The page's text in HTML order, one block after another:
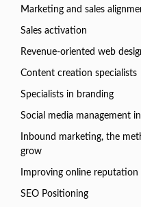
Marketing and sales
Sales activation
Revenue-oriented web
Content creation specialists
Specialists in branding
Social media management
Inbound marketing, the
grow
Improving online reputation
SEO Positioning